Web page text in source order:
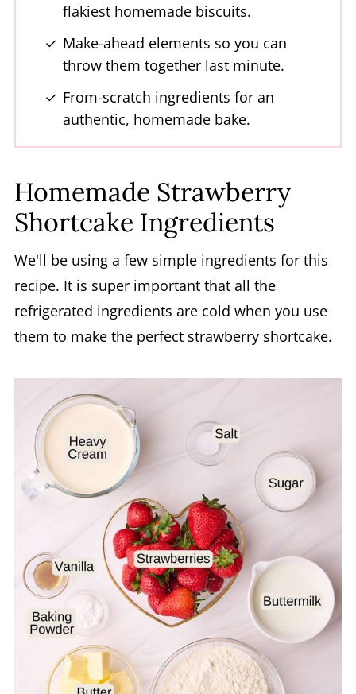
Strawberry Shortcake Dessert
flakiest homemade biscuits.
Make-ahead elements so you can
throw them together last minute.
From-scratch ingredients for an
authentic, homemade bake.
Homemade Strawberry
Shortcake Ingredients
We'll be using a few simple ingredients for this
recipe. It is super important that all the
refrigerated ingredients are cold when you use
them to make the perfect strawberry shortcake.